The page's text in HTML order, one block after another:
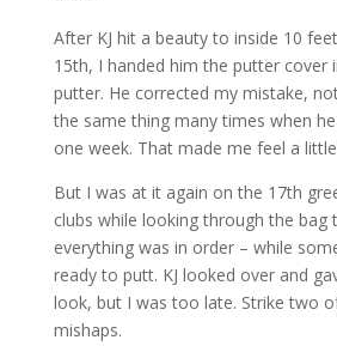
After KJ hit a beauty to inside 10
15th, I handed him the putter cover
putter. He corrected my mistake,
the same thing many times when
one week. That made me feel a
But I was at it again on the 17th
clubs while looking through the bag
everything was in order – while
ready to putt. KJ looked over and
look, but I was too late. Strike two
mishaps.